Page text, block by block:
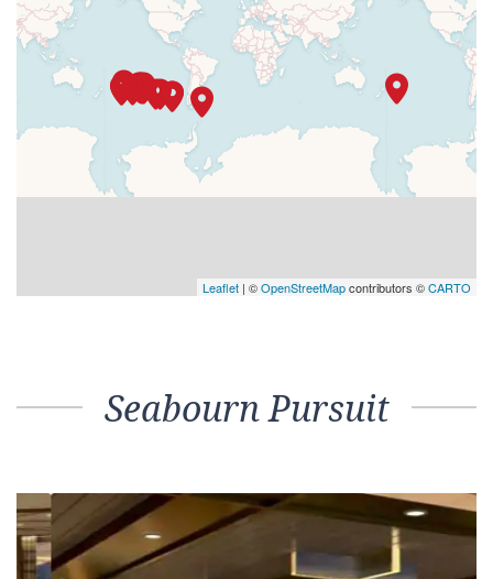
Leaflet | ©OpenStreetMapcontributors ©CARTO
Seabourn Pursuit